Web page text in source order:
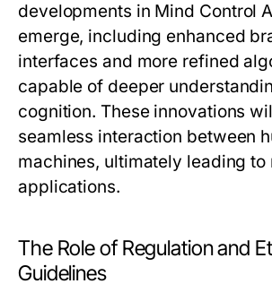
developments in Mind Control
emerge, including enhanced
interfaces and more refined
capable of deeper
cognition. These innovations
seamless interaction between
machines, ultimately leading
applications.
The Role of Regulation and
Guidelines